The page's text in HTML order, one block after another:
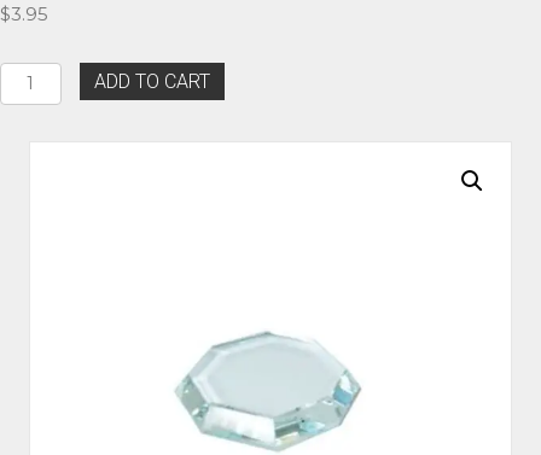
$3.95
Eyelash
Extensions
Adhesive
ADD TO CART